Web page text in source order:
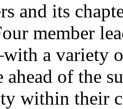
and its
member
a variety
ahead of the
within their